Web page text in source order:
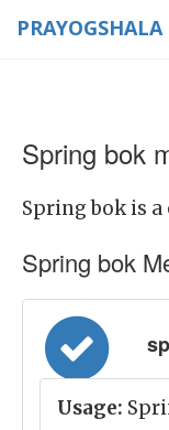
PRAYOGSHALA
Spring bok
Spring bok is
Spring bok
Usage: